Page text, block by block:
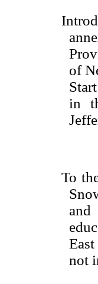
of
in
To
not